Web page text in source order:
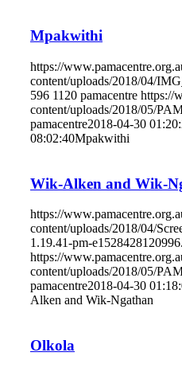
Mpakwithi
https://
content/uploads/2018/04/
596 1120 pamacentre https://
content/uploads/2018/05/
pamacentre2018-04-30
08:02:40Mpakwithi
Wik-Alken and Wik-
https://
content/uploads/2018/04/
1.19.41-pm-
https://
content/uploads/2018/05/
pamacentre2018-04-30
Alken and Wik-Ngathan
Olkola